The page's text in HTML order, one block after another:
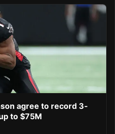
agree to record 3-
to $75M